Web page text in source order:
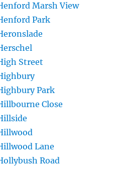
Marsh View
Park
Street
Park
Close
Lane
Road